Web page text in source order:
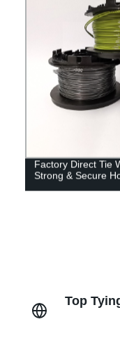
Factory Direct Tie
Strong & Secure
Top